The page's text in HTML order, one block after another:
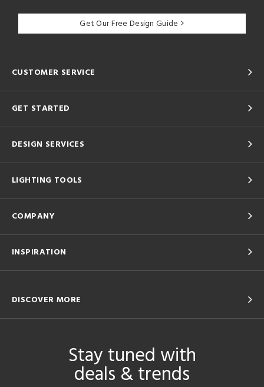
Get Our Free Design Guide
CUSTOMER SERVICE
GET STARTED
DESIGN SERVICES
LIGHTING TOOLS
COMPANY
INSPIRATION
DISCOVER MORE
Stay tuned with
deals & trends